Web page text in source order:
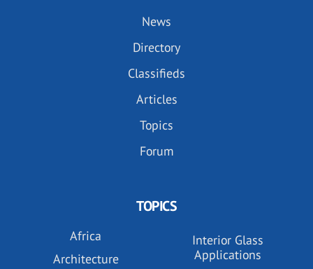
News
Directory
Classifieds
Articles
Topics
Forum
TOPICS
Africa
Architecture
Interior Glass
Applications